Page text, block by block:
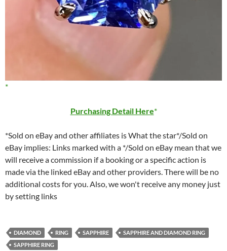
Purchasing Detail Here
*Sold on eBay and other affiliates is What the star*/Sold on
eBay implies: Links marked with a */Sold on eBay mean that we
will receive a commission if a booking or a specific action is
made via the linked eBay and other providers. There will be no
additional costs for you. Also, we won't receive any money just
by setting links
DIAMOND RING SAPPHIRE
SAPPHIRE AND DIAMOND RING
SAPPHIRE RING